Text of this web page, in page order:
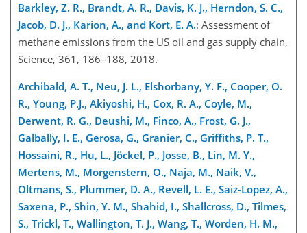
Barkley, Z. R., Brandt, A. R., Davis, K. J., Herndon, S. C.,
Jacob, D. J., Karion, A., and Kort, E. A.: Assessment of
methane emissions from the US oil and gas supply chain,
Science, 361, 186–188, 2018.
Archibald, A. T., Neu, J. L., Elshorbany, Y. F., Cooper, O.
R., Young, P.J., Akiyoshi, H., Cox, R. A., Coyle, M.,
Derwent, R. G., Deushi, M., Finco, A., Frost, G. J.,
Galbally, I. E., Gerosa, G., Granier, C., Griffiths, P. T.,
Hossaini, R., Hu, L., Jöckel, P., Josse, B., Lin, M. Y.,
Mertens, M., Morgenstern, O., Naja, M., Naik, V.,
Oltmans, S., Plummer, D. A., Revell, L. E., Saiz-Lopez, A.,
Saxena, P., Shin, Y. M., Shahid, I., Shallcross, D., Tilmes,
S., Trickl, T., Wallington, T. J., Wang, T., Worden, H. M.,